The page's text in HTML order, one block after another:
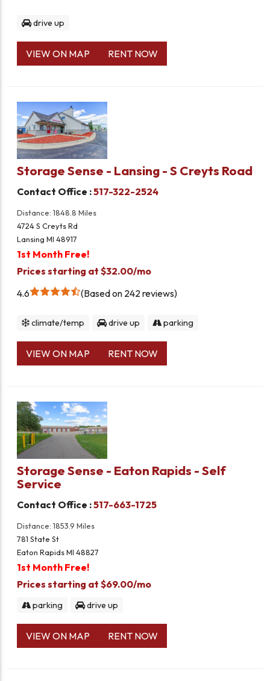
drive up
VIEW ON MAP RENT NOW
Storage Sense - Lansing - S Creyts Road
Contact Office :517-322-2524
Distance: 1848.8 Miles
4724 S Creyts Rd
Lansing MI 48917
1st Month Free!
Prices starting at $32.00/mo
4.6
Based on 242 reviews
climate/temp drive up parking
VIEW ON MAP RENT NOW
Storage Sense - Eaton Rapids - Self
Service
Contact Office :517-663-1725
Distance: 1853.9 Miles
781 State St
Eaton Rapids MI 48827
1st Month Free!
Prices starting at $69.00/mo
parking drive up
VIEW ON MAP RENT NOW